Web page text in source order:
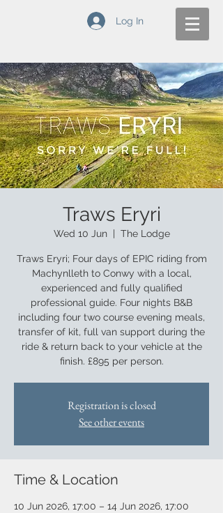
Log In
Traws Eryri
Wed 10 Jun
  |
The Lodge
Traws Eryri; Four days of EPIC riding from
Machynlleth to Conwy with a local,
experienced and fully qualified
professional guide. Four nights B&B
including four two course evening meals,
transfer of kit, full van support during the
ride & return back to your vehicle at the
finish. £895 per person.
Registration is closed
See other events
Time & Location
10 Jun 2026, 17:00 – 14 Jun 2026, 17:00